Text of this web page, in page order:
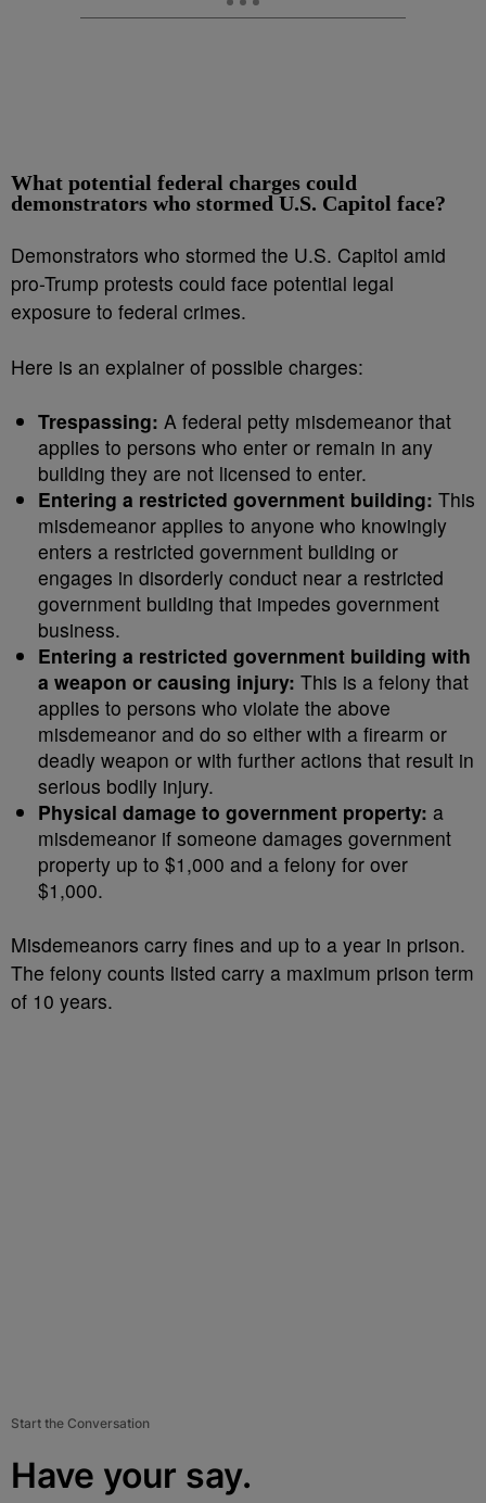
What potential federal charges could
demonstrators who stormed U.S. Capitol face?
Demonstrators who stormed the U.S. Capitol amid
pro-Trump protests could face potential legal
exposure to federal crimes.
Here is an explainer of possible charges:
Trespassing: A federal petty misdemeanor that
applies to persons who enter or remain in any
building they are not licensed to enter.
Entering a restricted government building: This
misdemeanor applies to anyone who knowingly
enters a restricted government building or
engages in disorderly conduct near a restricted
government building that impedes government
business.
Entering a restricted government building with
a weapon or causing injury: This is a felony that
applies to persons who violate the above
misdemeanor and do so either with a firearm or
deadly weapon or with further actions that result in
serious bodily injury.
Physical damage to government property: a
misdemeanor if someone damages government
property up to $1,000 and a felony for over
$1,000.
Misdemeanors carry fines and up to a year in prison.
The felony counts listed carry a maximum prison term
of 10 years.
Start the Conversation
Have your say.